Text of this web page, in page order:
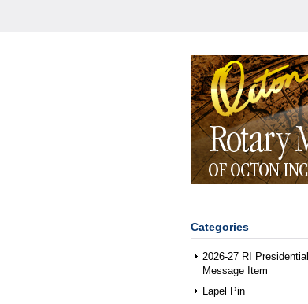
Categories
2026-27 RI Presidential
Message Item
Lapel Pin